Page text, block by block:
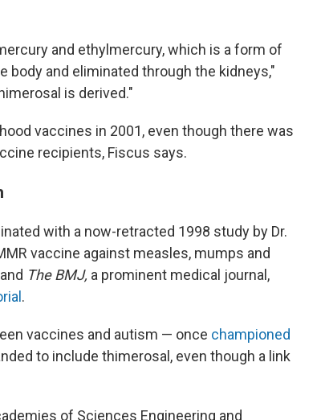
and ethylmercury, which is a form of
body and eliminated through the kidneys,"
is derived."
vaccines in 2001, even though there was
recipients, Fiscus says.
with a now-retracted 1998 study by Dr.
vaccine against measles, mumps and
The BMJ, a prominent medical journal,
.
vaccines and autism — once championed
to include thimerosal, even though a link
of Sciences Engineering and